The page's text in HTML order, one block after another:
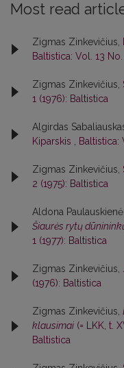
Most read
Zigmas Zinkevičius,
Baltistica: Vol. 13
Zigmas Zinkevičius,
1 (1976): Baltistica
Algirdas
Kiparskis
Baltistica:
Zigmas Zinkevičius,
2 (1975): Baltistica
Aldona
Šiaurės rytų
1 (1977): Baltistica
Zigmas Zinkevičius,
(1976): Baltistica
Zigmas Zinkevičius,
klausimai (= LKK, t.
Baltistica